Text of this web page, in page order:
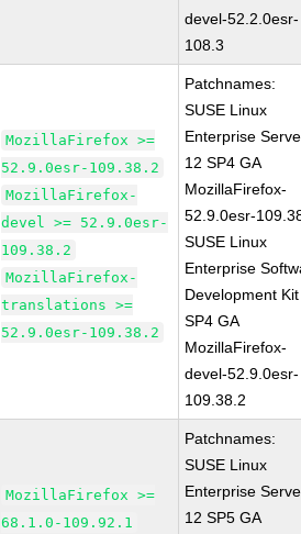
devel-52.2.0esr-
108.3
MozillaFirefox >=
52.9.0esr-109.38.2
MozillaFirefox-
devel >= 52.9.0esr-
109.38.2
MozillaFirefox-
translations >=
52.9.0esr-109.38.2
Patchnames:
SUSE Linux
Enterprise
12 SP4 GA
MozillaFirefox-
52.9.0esr-
SUSE Linux
Enterprise
Development
SP4 GA
MozillaFirefox-
devel-52.9.0esr-
109.38.2
MozillaFirefox >=
68.1.0-109.92.1
Patchnames:
SUSE Linux
Enterprise
12 SP5 GA